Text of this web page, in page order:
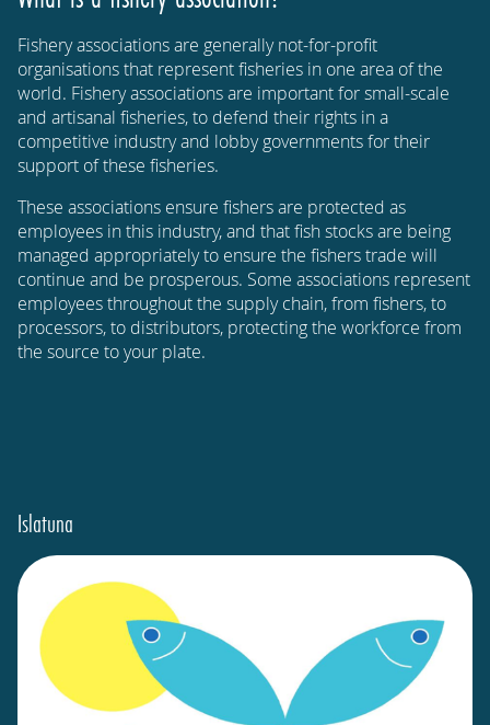
Fishery associations are generally not-for-profit
organisations that represent fisheries in one area of the
world. Fishery associations are important for small-scale
and artisanal fisheries, to defend their rights in a
competitive industry and lobby governments for their
support of these fisheries.
These associations ensure fishers are protected as
employees in this industry, and that fish stocks are being
managed appropriately to ensure the fishers trade will
continue and be prosperous. Some associations represent
employees throughout the supply chain, from fishers, to
processors, to distributors, protecting the workforce from
the source to your plate.
Islatuna